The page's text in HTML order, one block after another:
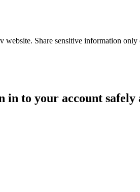
website. Share sensitive information
in to your account safely